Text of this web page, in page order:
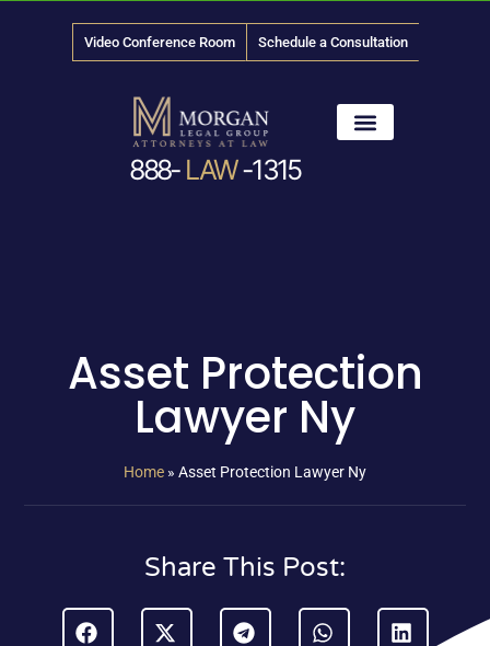
Video Conference Room Schedule a Consultation
888- LAW-1315
Asset Protection
Lawyer Ny
Home » Asset Protection Lawyer Ny
Share This Post: